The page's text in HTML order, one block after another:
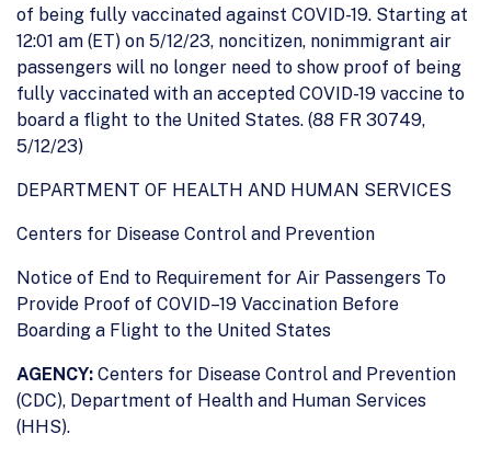
of being fully vaccinated against COVID-19. Starting at
12:01 am (ET) on 5/12/23, noncitizen, nonimmigrant air
passengers will no longer need to show proof of being
fully vaccinated with an accepted COVID-19 vaccine to
board a flight to the United States. (88 FR 30749,
5/12/23)
DEPARTMENT OF HEALTH AND HUMAN SERVICES
Centers for Disease Control and Prevention
Notice of End to Requirement for Air Passengers To
Provide Proof of COVID–19 Vaccination Before
Boarding a Flight to the United States
AGENCY: Centers for Disease Control and Prevention
(CDC), Department of Health and Human Services
(HHS).